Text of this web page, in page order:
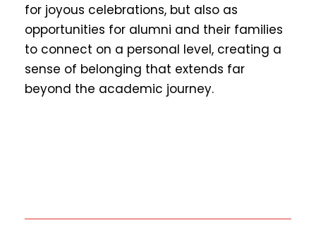
for joyous celebrations, but also as
opportunities for alumni and their families
to connect on a personal level, creating a
sense of belonging that extends far
beyond the academic journey.